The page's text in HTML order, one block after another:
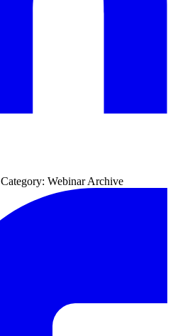
Category: Webinar Archive